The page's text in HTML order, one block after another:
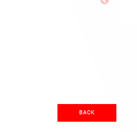
BACK